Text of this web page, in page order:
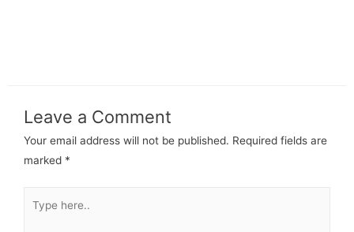
Leave a Comment
Your email address will not be published. Required fields are
marked *